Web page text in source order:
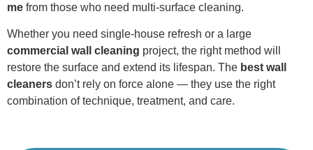
me from those who need multi-surface cleaning.
Whether you need single-house refresh or a large
commercial wall cleaning project, the right method will
restore the surface and extend its lifespan. The best wall
cleaners don’t rely on force alone — they use the right
combination of technique, treatment, and care.